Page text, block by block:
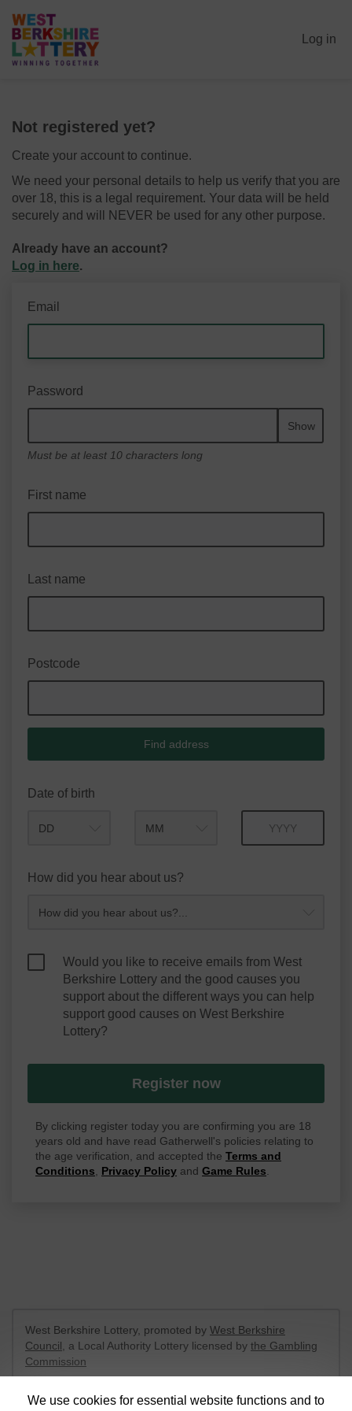
Log in
Not registered yet?
Create your account to continue.
We need your personal details to help us verify that you are
over 18, this is a legal requirement. Your data will be held
securely and will NEVER be used for any other purpose.
Already have an account?
Log in here.
Email
Password
Show
Must be at least 10 characters long
First name
Last name
Postcode
Find address
Date of birth
How did you hear about us?
Would you like to receive emails from West
Berkshire Lottery and the good causes you
support about the different ways you can help
support good causes on West Berkshire
Lottery?
Register now
By clicking register today you are confirming you are 18
years old and have read Gatherwell's policies relating to
the age verification, and accepted the Terms and
Conditions, Privacy Policy and Game Rules.
We use cookies for essential website functions and to
West Berkshire Lottery, promoted by West Berkshire
Council , a Local Authority Lottery licensed by the Gambling
Commission